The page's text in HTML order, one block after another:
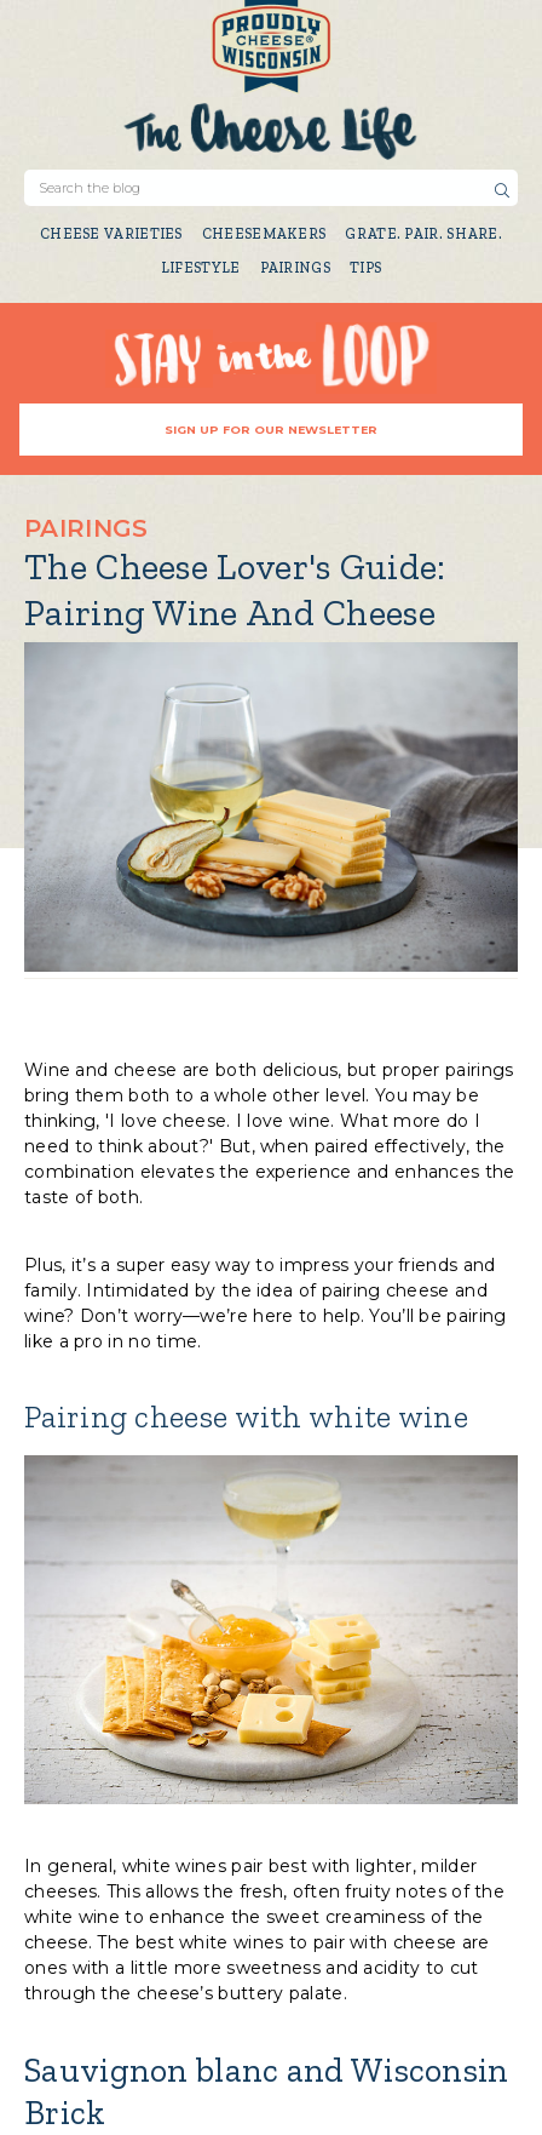
CHEESE VARIETIES CHEESEMAKERS
GRATE. PAIR. SHARE.
LIFESTYLE
PAIRINGS TIPS
SIGN UP FOR OUR NEWSLETTER
PAIRINGS
The Cheese Lover's Guide:
Pairing Wine And Cheese
Wine and cheese are both delicious, but proper pairings
bring them both to a whole other level. You may be
thinking, 'I love cheese. I love wine. What more do I
need to think about?' But, when paired effectively, the
combination elevates the experience and enhances the
taste of both.
Plus, it’s a super easy way to impress your friends and
family. Intimidated by the idea of pairing cheese and
wine? Don’t worry—we’re here to help. You’ll be pairing
like a pro in no time.
Pairing cheese with white wine
In general, white wines pair best with lighter, milder
cheeses. This allows the fresh, often fruity notes of the
white wine to enhance the sweet creaminess of the
cheese. The best white wines to pair with cheese are
ones with a little more sweetness and acidity to cut
through the cheese’s buttery palate.
Sauvignon blanc and Wisconsin
Brick